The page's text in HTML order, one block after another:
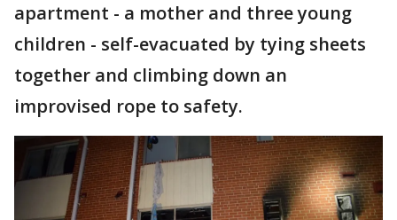
apartment - a mother and three young
children - self-evacuated by tying sheets
together and climbing down an
improvised rope to safety.